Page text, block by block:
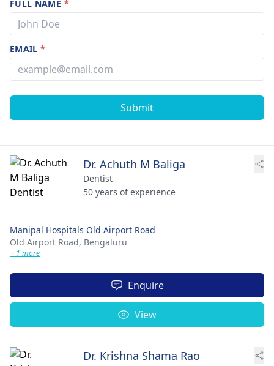
FULL NAME *
EMAIL*
Submit
Dr. Achuth M Baliga
Dentist
50 years of experience
Manipal Hospitals Old Airport Road
Old Airport Road, Bengaluru
+ 1 more
Enquire
View
Dr. Krishna Shama Rao